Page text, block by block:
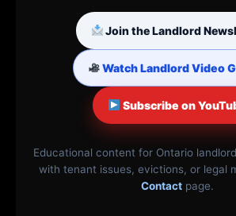
Join the Landlord
Watch Landlord Video
Subscribe on
Educational content for Ontario
with tenant issues, evictions, or legal
Contact page.